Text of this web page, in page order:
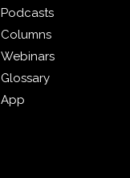
Podcasts
Columns
Webinars
Glossary
App